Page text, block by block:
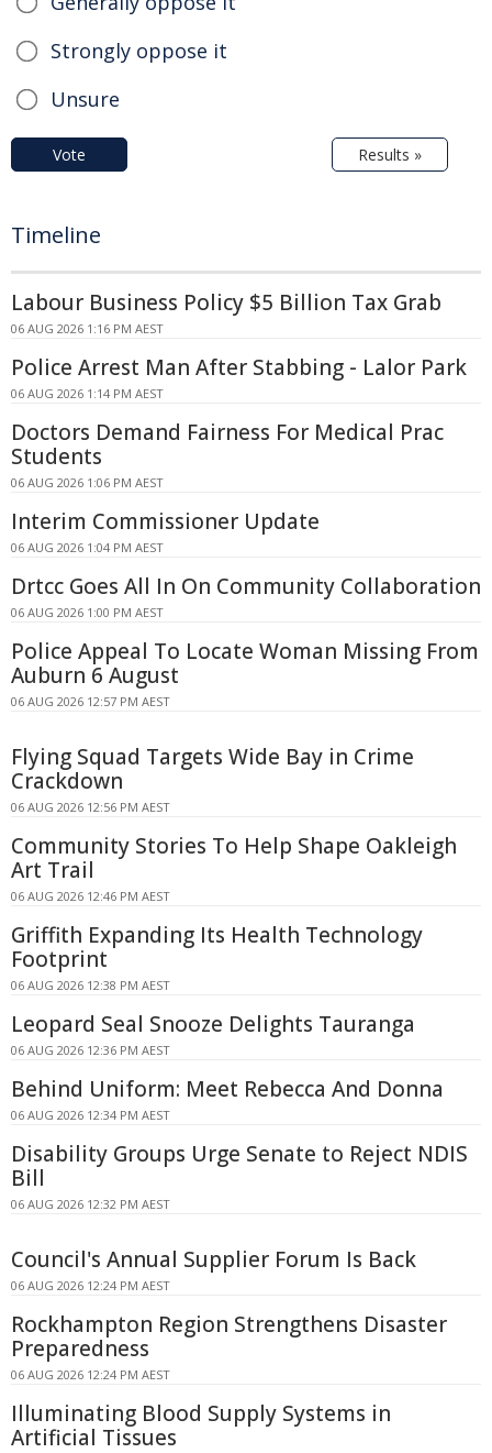
Strongly oppose it
Unsure
Vote Results »
Timeline
Labour Business Policy $5 Billion Tax Grab
06 AUG 2026 1:16 PM AEST
Police Arrest Man After Stabbing - Lalor Park
06 AUG 2026 1:14 PM AEST
Doctors Demand Fairness For Medical Prac
Students
06 AUG 2026 1:06 PM AEST
Interim Commissioner Update
06 AUG 2026 1:04 PM AEST
Drtcc Goes All In On Community Collaboration
06 AUG 2026 1:00 PM AEST
Police Appeal To Locate Woman Missing From
Auburn 6 August
06 AUG 2026 12:57 PM AEST
Flying Squad Targets Wide Bay in Crime
Crackdown
06 AUG 2026 12:56 PM AEST
Community Stories To Help Shape Oakleigh
Art Trail
06 AUG 2026 12:46 PM AEST
Griffith Expanding Its Health Technology
Footprint
06 AUG 2026 12:38 PM AEST
Leopard Seal Snooze Delights Tauranga
06 AUG 2026 12:36 PM AEST
Behind Uniform: Meet Rebecca And Donna
06 AUG 2026 12:34 PM AEST
Disability Groups Urge Senate to Reject NDIS
Bill
06 AUG 2026 12:32 PM AEST
Council's Annual Supplier Forum Is Back
06 AUG 2026 12:24 PM AEST
Rockhampton Region Strengthens Disaster
Preparedness
06 AUG 2026 12:24 PM AEST
Illuminating Blood Supply Systems in
Artificial Tissues